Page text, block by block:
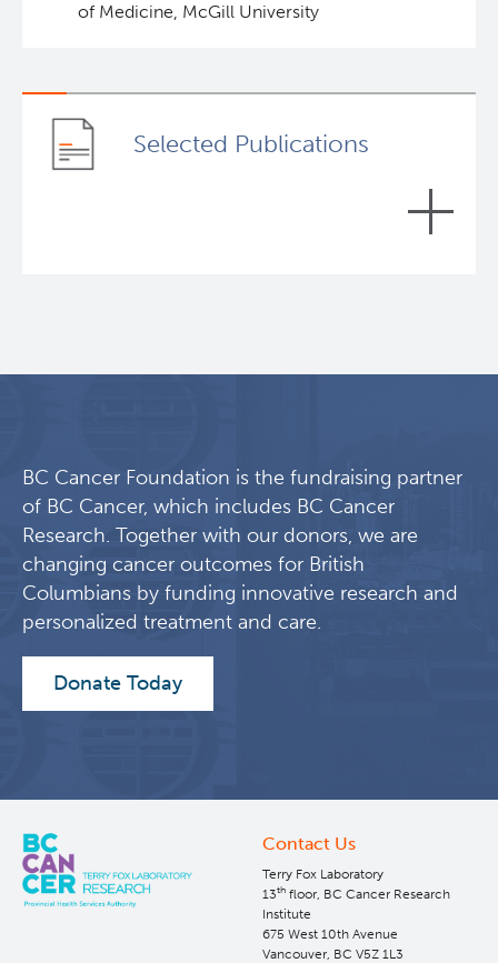
of Medicine, McGill University
Selected Publications
Jens, Petriv, Oleh I, O'Neill, Kieran, Maetzig, Tobias, Knapp,
David J H F, Nakamichi, Naoto, Brinkman, Ryan, Birol,
Inanc, Forrest, Donna L, Hansen, Carl, Humphries, R Keith,
Eaves, Connie J, Jiang, Xiaoyan
Learn More
Integrin-Linked Kinase Mediates Therapeutic
Resistance of Quiescent CML Stem Cells to
Tyrosine Kinase Inhibitors.
Donna L, Mager, Dixie L, Eaves, Connie J, Dedhar,
Shoukat, Jiang, Xiaoyan
Learn More
BC Cancer Foundation is the fundraising partner
of BC Cancer, which includes BC Cancer
Research. Together with our donors, we are
changing cancer outcomes for British
Columbians by funding innovative research and
personalized treatment and care.
Donate Today
Contact Us
Terry Fox Laboratory
13th floor, BC Cancer Research
Institute
675 West 10th Avenue
Vancouver, BC V5Z 1L3